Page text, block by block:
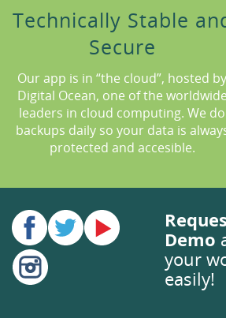
Technically Stable
Secure
Our app is in “the cloud”, hosted by
Digital Ocean, one of the worldwide
leaders in cloud computing. We do
backups daily so your data is
protected and accesible.
Demo
your
easily!